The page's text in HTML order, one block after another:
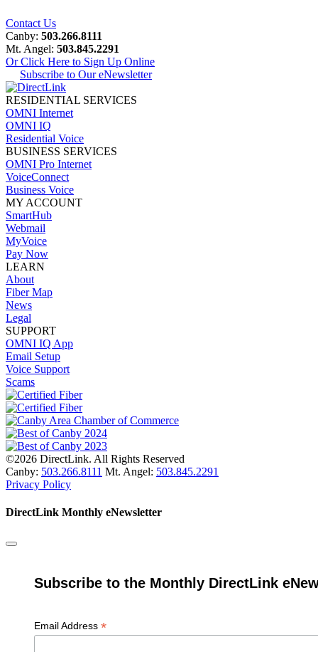
Contact Us
Canby: 503.266.8111
Mt. Angel: 503.845.2291
Or Click Here to Sign Up Online
Subscribe to Our eNewsletter
RESIDENTIAL SERVICES
OMNI Internet
OMNI IQ
Residential Voice
BUSINESS SERVICES
OMNI Pro Internet
VoiceConnect
Business Voice
MY ACCOUNT
SmartHub
Webmail
MyVoice
Pay Now
LEARN
About
Fiber Map
News
Legal
SUPPORT
OMNI IQ App
Email Setup
Voice Support
Scams
©2026 DirectLink. All Rights Reserved
Canby: 503.266.8111 Mt. Angel: 503.845.2291
Privacy Policy
DirectLink Monthly eNewsletter
Subscribe to the Monthly DirectLink
Email Address *